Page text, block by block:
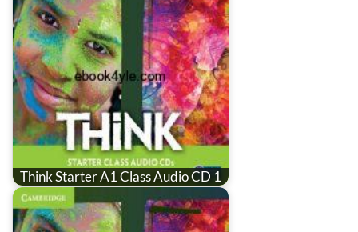
Think Starter A1 Class Audio CD 1